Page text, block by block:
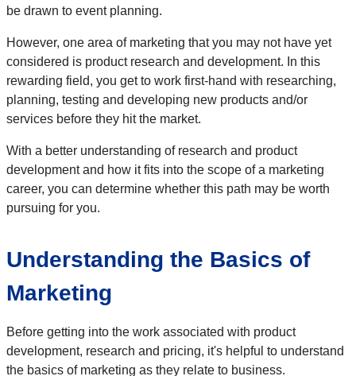
be drawn to event planning.
However, one area of marketing that you may not have yet
considered is product research and development. In this
rewarding field, you get to work first-hand with researching,
planning, testing and developing new products and/or
services before they hit the market.
With a better understanding of research and product
development and how it fits into the scope of a marketing
career, you can determine whether this path may be worth
pursuing for you.
Understanding the Basics of
Marketing
Before getting into the work associated with product
development, research and pricing, it's helpful to understand
the basics of marketing as they relate to business.